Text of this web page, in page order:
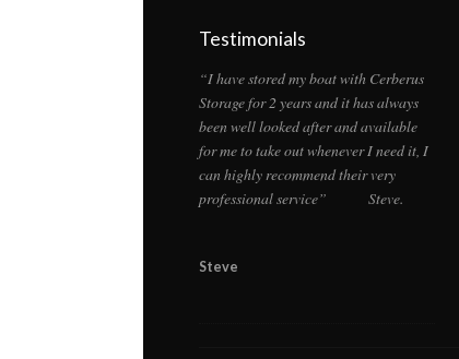
Testimonials
“I have stored my boat with Cerberus
Storage for 2 years and it has always
been well looked after and available
for me to take out whenever I need it, I
can highly recommend their very
professional service” Steve.
Steve